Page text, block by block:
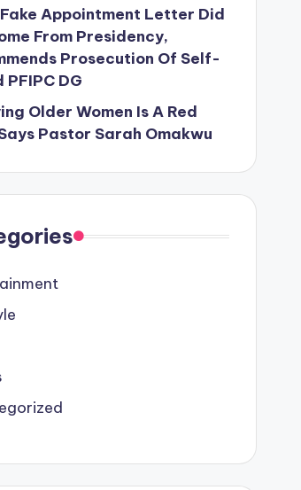
Fake Appointment Letter Did
From Presidency,
Prosecution Of Self-
DG
Older Women Is A Red
Pastor Sarah Omakwu